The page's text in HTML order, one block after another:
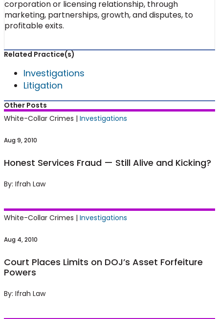
corporation or licensing relationship, through
marketing, partnerships, growth, and disputes, to
profitable exits.
Related Practice(s)
Investigations
Litigation
Other Posts
Honest Services Fraud — Still Alive and
White-Collar Crimes | Investigations
Aug 9, 2010
Honest Services Fraud — Still Alive and Kicking?
By: Ifrah Law
Court Places Limits on DOJ’s Asset
White-Collar Crimes | Investigations
Aug 4, 2010
Court Places Limits on DOJ’s Asset Forfeiture
Powers
By: Ifrah Law